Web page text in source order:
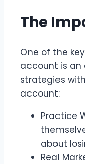
The
One of the
account is an
strategies
account:
Practice
about
Real